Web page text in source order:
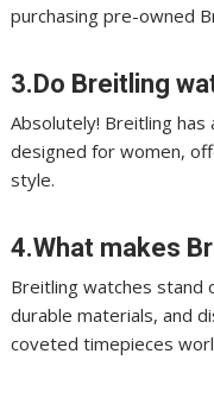
purchasing pre-owned
3.Do Breitling
Absolutely! Breitling
designed for women,
style.
4.What makes
Breitling watches stand
durable materials, and
coveted timepieces